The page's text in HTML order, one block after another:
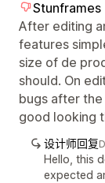
Stunframes
After editing
features
size of de
should. On
bugs after the
good looking
设计师回复
Hello, this
expected